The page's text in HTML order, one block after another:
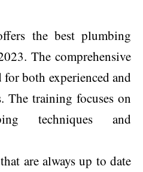
the best plumbing
The comprehensive
for both experienced and
The training focuses on
techniques and
are always up to date